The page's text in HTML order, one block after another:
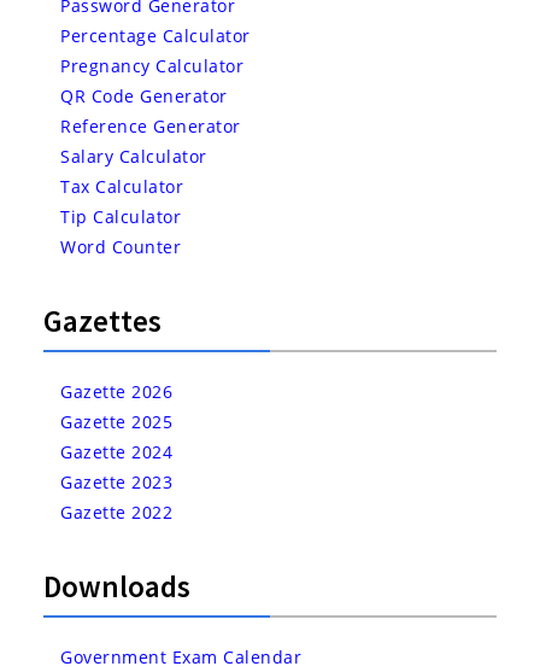
Password Generator
Percentage Calculator
Pregnancy Calculator
QR Code Generator
Reference Generator
Salary Calculator
Tax Calculator
Tip Calculator
Word Counter
Gazettes
Gazette 2026
Gazette 2025
Gazette 2024
Gazette 2023
Gazette 2022
Downloads
Government Exam Calendar